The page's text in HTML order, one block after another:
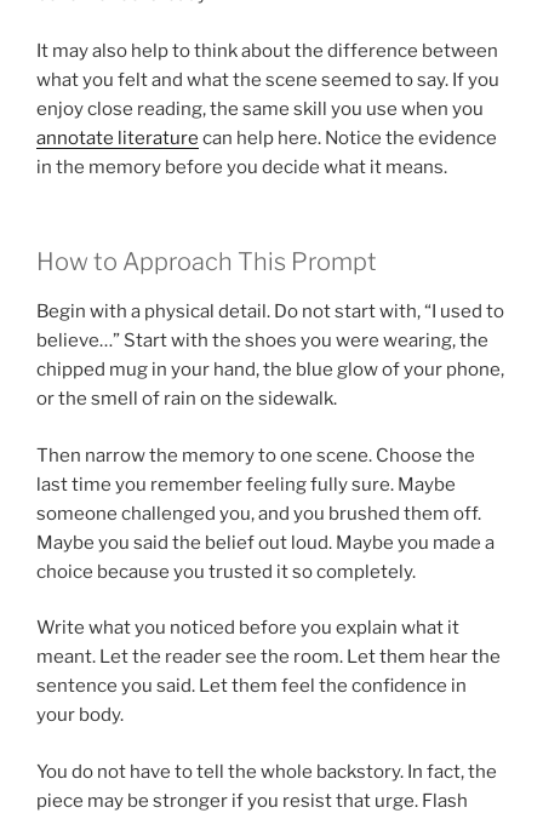
It may also help to think about the difference between
what you felt and what the scene seemed to say. If you
enjoy close reading, the same skill you use when you
annotate literature can help here. Notice the evidence
in the memory before you decide what it means.
How to Approach This Prompt
Begin with a physical detail. Do not start with, “I used to
believe…” Start with the shoes you were wearing, the
chipped mug in your hand, the blue glow of your phone,
or the smell of rain on the sidewalk.
Then narrow the memory to one scene. Choose the
last time you remember feeling fully sure. Maybe
someone challenged you, and you brushed them off.
Maybe you said the belief out loud. Maybe you made a
choice because you trusted it so completely.
Write what you noticed before you explain what it
meant. Let the reader see the room. Let them hear the
sentence you said. Let them feel the confidence in
your body.
You do not have to tell the whole backstory. In fact, the
piece may be stronger if you resist that urge. Flash